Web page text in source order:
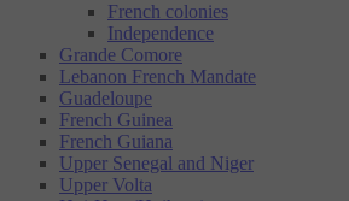
French colonies
Independence
Grande Comore
Lebanon French Mandate
Guadeloupe
French Guinea
French Guiana
Upper Senegal and Niger
Upper Volta